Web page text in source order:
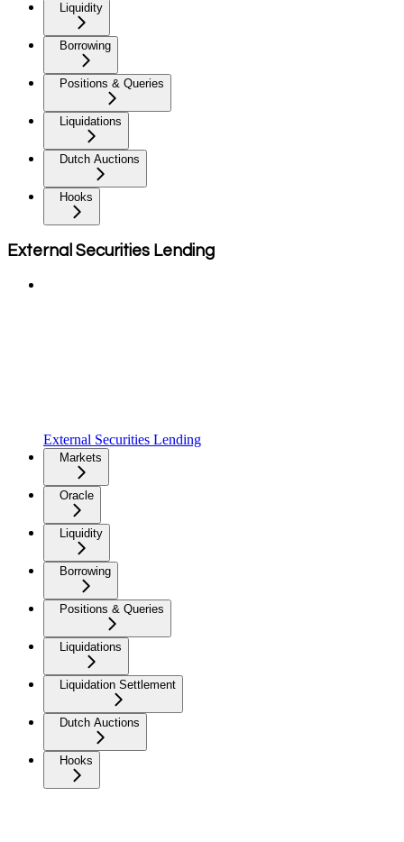
Liquidity
Borrowing
Positions & Queries
Liquidations
Dutch Auctions
Hooks
External Securities Lending
External Securities Lending
Markets
Oracle
Liquidity
Borrowing
Positions & Queries
Liquidations
Liquidation Settlement
Dutch Auctions
Hooks